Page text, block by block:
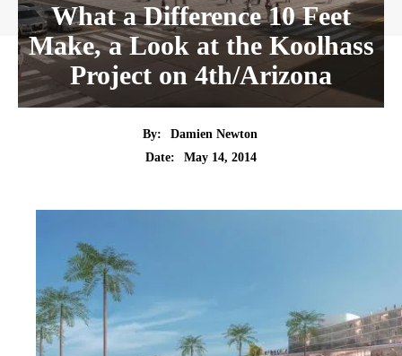
What a Difference 10 Feet
Make, a Look at the Koolhass
Project on 4th/Arizona
By:
Damien Newton
Date:
May 14, 2014